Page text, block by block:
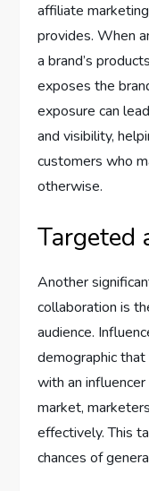
affiliate
provides. When
a brand’s
exposes the
exposure can
and visibility,
customers who
otherwise.
Targeted
Another
collaboration is
audience.
demographic
with an
market,
effectively. This
chances of